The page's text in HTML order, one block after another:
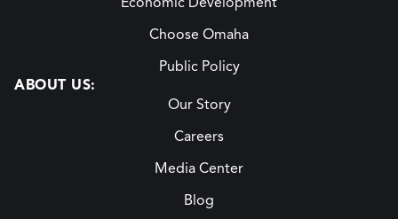
Choose Omaha
Public Policy
ABOUT US:
Our Story
Careers
Media Center
Blog